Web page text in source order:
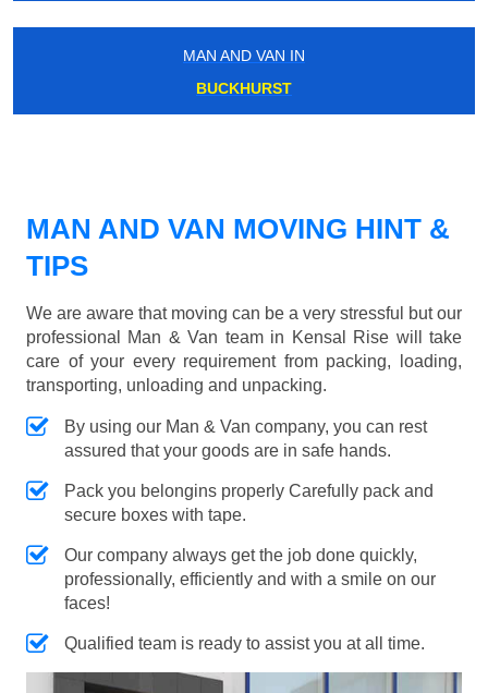
MAN AND VAN IN
BUCKHURST
MAN AND VAN MOVING HINT &
TIPS
We are aware that moving can be a very stressful but our
professional Man & Van team in Kensal Rise will take
care of your every requirement from packing, loading,
transporting, unloading and unpacking.
By using our Man & Van company, you can rest
assured that your goods are in safe hands.
Pack you belongins properly Carefully pack and
secure boxes with tape.
Our company always get the job done quickly,
professionally, efficiently and with a smile on our
faces!
Qualified team is ready to assist you at all time.